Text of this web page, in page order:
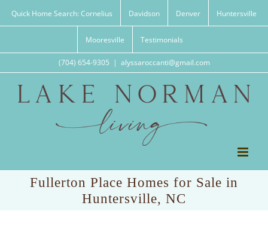
Quick Home Search: Cornelius Davidson Denver Huntersville
Mooresville Testimonials
(704) 654-9305 | alyssaroccanti@gmail.com
Fullerton Place Homes for Sale in
Huntersville, NC